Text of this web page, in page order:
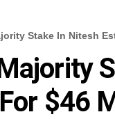
Stake In Nitesh
$46